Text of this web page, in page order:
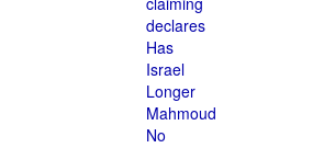
declares
Has
Israel
Longer
Mahmoud
No